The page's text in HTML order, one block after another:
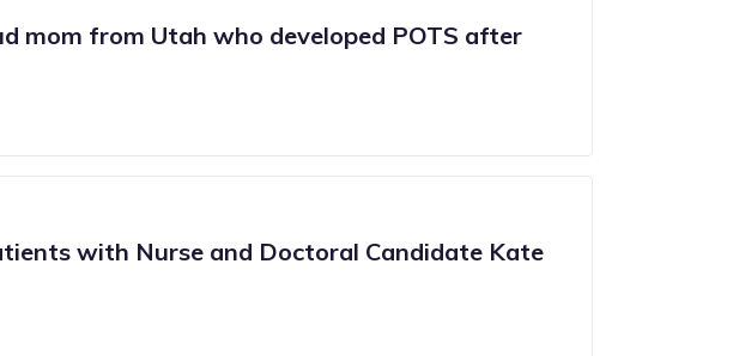
mom from Utah who developed POTS after
with Nurse and Doctoral Candidate Kate